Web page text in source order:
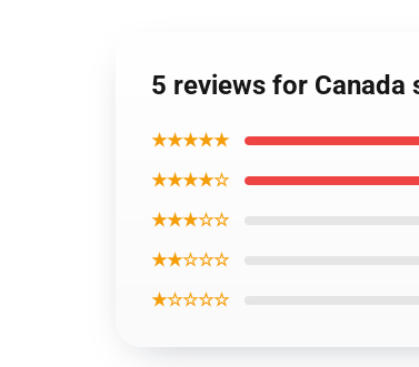
5 reviews for Canada
★★★★★
★★★★☆
★★★☆☆
★★☆☆☆
★☆☆☆☆